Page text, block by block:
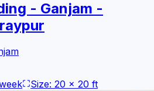
- Ganjam -
Size: 20 x 20 ft